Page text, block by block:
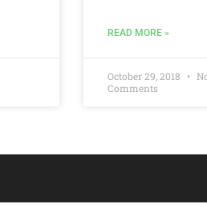
READ MORE »
October 29, 2018
Comments